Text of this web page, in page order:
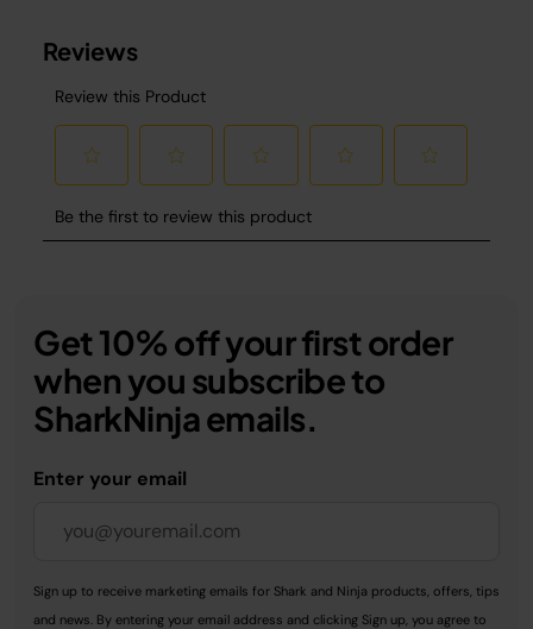
Get 10% off your first order
when you subscribe to
SharkNinja emails.
Enter your email
Sign up to receive marketing emails for Shark and Ninja products, offers, tips
and news. By entering your email address and clicking Sign up, you agree to